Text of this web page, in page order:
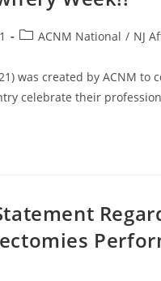
ACNM National / NJ
was created by ACNM
celebrate their